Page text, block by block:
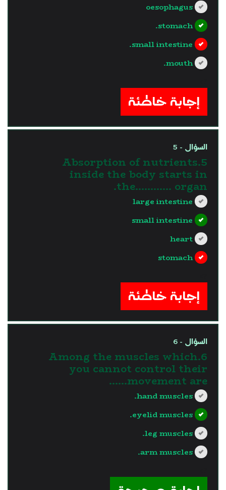
oesophagus
stomach.
small intestine.
mouth.
إجابة خاطئة
السؤال - 5
5.Absorption of nutrients
inside the body starts in
the............ organ.
large intestine
small intestine
heart
stomach
إجابة خاطئة
السؤال - 6
6.Among the muscles which
you cannot control their
movement are......
hand muscles.
eyelid muscles.
leg muscles.
arm muscles.